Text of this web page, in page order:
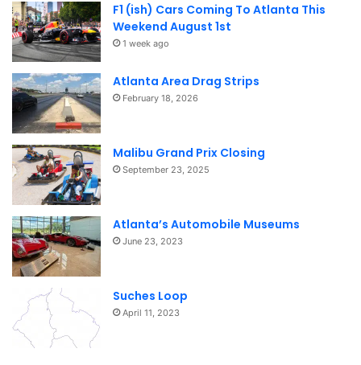
F1 (ish) Cars Coming To Atlanta This
Weekend August 1st
1 week ago
Atlanta Area Drag Strips
February 18, 2026
Malibu Grand Prix Closing
September 23, 2025
Atlanta’s Automobile Museums
June 23, 2023
Suches Loop
April 11, 2023